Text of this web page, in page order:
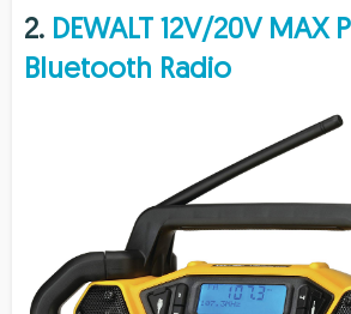
2. DEWALT 12V/20V MAX
Bluetooth Radio